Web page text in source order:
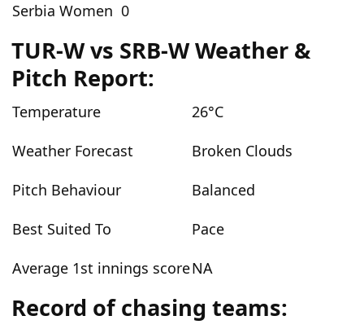
Serbia Women 0
TUR-W vs SRB-W Weather &
Pitch Report:
Temperature
26°C
Weather Forecast
Broken Clouds
Pitch Behaviour
Balanced
Best Suited To
Pace
Average 1st innings scoreNA
Record of chasing teams: